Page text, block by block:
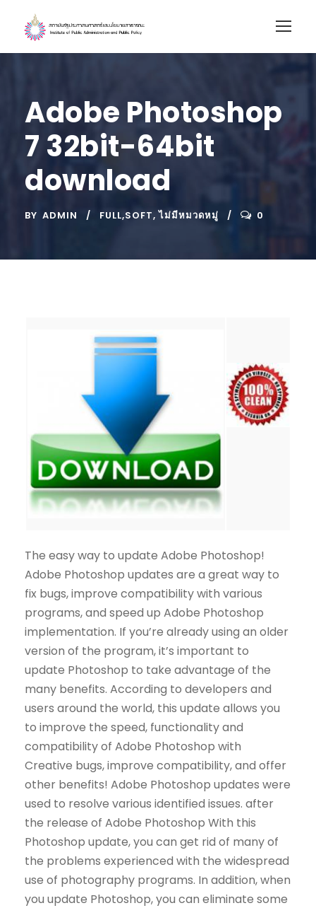
Adobe Photoshop
7 32bit-64bit
download
BY ADMIN FULL,SOFT, ไม่มีหมวดหมู่ 0
The easy way to update Adobe Photoshop!
Adobe Photoshop updates are a great way to
fix bugs, improve compatibility with various
programs, and speed up Adobe Photoshop
implementation. If you’re already using an older
version of the program, it’s important to
update Photoshop to take advantage of the
many benefits. According to developers and
users around the world, this update allows you
to improve the speed, functionality and
compatibility of Adobe Photoshop with
Creative bugs, improve compatibility, and offer
other benefits! Adobe Photoshop updates were
used to resolve various identified issues. after
the release of Adobe Photoshop With this
Photoshop update, you can get rid of many of
the problems experienced with the widespread
use of photography programs. In addition, when
you update Photoshop, you can eliminate some